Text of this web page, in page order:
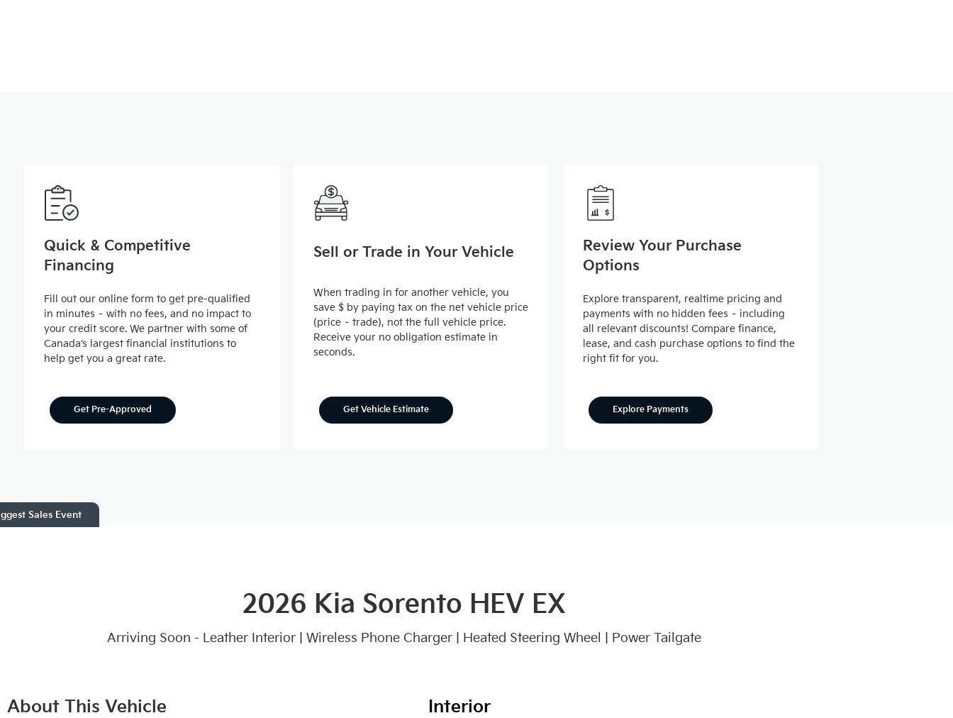
Sales Event
Quick & Competitive
Financing
Fill out our online form to get pre-qualified
in minutes – with no fees, and no impact to
your credit score. We partner with some of
Canada’s largest financial institutions to
help get you a great rate.
Get Pre-Approved
Sell or Trade in Your Vehicle
When trading in for another vehicle, you
save $ by paying tax on the net vehicle price
(price – trade), not the full vehicle price.
Receive your no obligation estimate in
seconds.
Get Vehicle Estimate
Review Your Purchase
Options
Explore transparent, realtime pricing and
payments with no hidden fees – including
all relevant discounts! Compare finance,
lease, and cash purchase options to find the
right fit for you.
Explore Payments
2026 Kia Sorento HEV EX
Arriving Soon - Leather Interior | Wireless Phone Charger | Heated Steering Wheel | Power Tailgate
About This Vehicle Interior